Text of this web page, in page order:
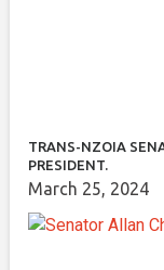
TRANS-NZOIA
PRESIDENT.
March 25, 2024